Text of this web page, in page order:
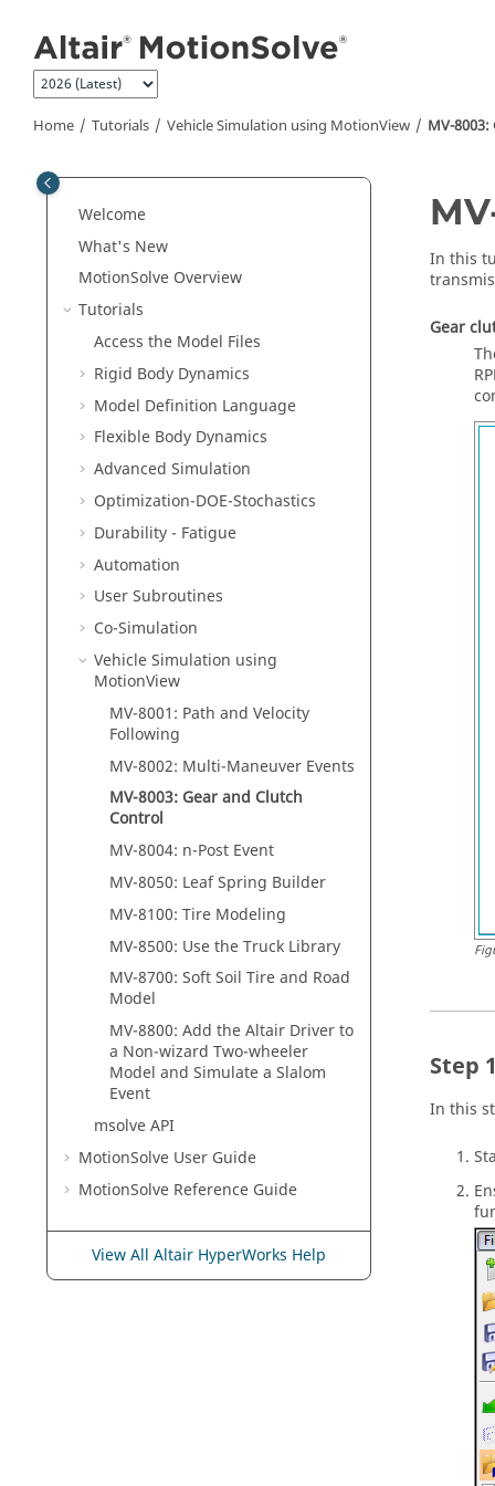
Home Tutorials Vehicle Simulation using MotionView MV-
Welcome
What's New
MotionSolve Overview
Tutorials
Access the Model Files
Rigid Body Dynamics
Model Definition Language
Flexible Body Dynamics
Advanced Simulation
Optimization-DOE-Stochastics
Durability - Fatigue
Automation
User Subroutines
Co-Simulation
Vehicle Simulation using
MotionView
MV-8001: Path and Velocity
Following
MV-8002: Multi-Maneuver Events
MV-8003: Gear and Clutch
Control
MV-8004: n-Post Event
MV-8050: Leaf Spring Builder
MV-8100: Tire Modeling
MV-8500: Use the Truck Library
MV-8700: Soft Soil Tire and Road
Model
MV-8800: Add the Altair Driver to
a Non-wizard Two-wheeler
Model and Simulate a Slalom
Event
msolve API
MotionSolve User Guide
MotionSolve Reference Guide
View All Altair HyperWorks Help
In this
Gear
In this